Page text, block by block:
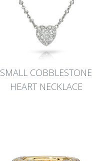
SMALL COBBLESTONE
HEART NECKLACE